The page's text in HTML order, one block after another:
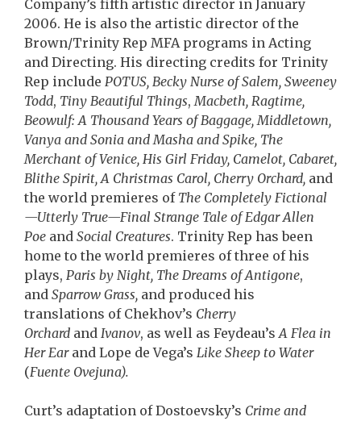
Company’s fifth artistic director in January
2006. He is also the artistic director of the
Brown/Trinity Rep MFA programs in Acting
and Directing. His directing credits for Trinity
Rep include POTUS, Becky Nurse of Salem, Sweeney
Todd, Tiny Beautiful Things,Macbeth, Ragtime,
Beowulf: A Thousand Years of Baggage, Middletown,
Vanya and Sonia and Masha and Spike, The
Merchant of Venice, His Girl Friday, Camelot, Cabaret,
Blithe Spirit, A Christmas Carol, Cherry Orchard, and
the world premieres of The Completely Fictional
—Utterly True—Final Strange Tale of Edgar Allen
Poe and Social Creatures. Trinity Rep has been
home to the world premieres of three of his
plays, Paris by Night, The Dreams of Antigone,
and Sparrow Grass, and produced his
translations of Chekhov’s Cherry
Orchard and Ivanov, as well as Feydeau’sA Flea in
Her Earand Lope de Vega’s Like Sheep to Water
(Fuente Ovejuna).
Curt’s adaptation of Dostoevsky’s Crime and